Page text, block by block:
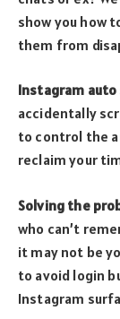
show you how
them from
Instagram
accidentally
to control the
reclaim your
Solving the
who can’t
it may not be
to avoid login
Instagram